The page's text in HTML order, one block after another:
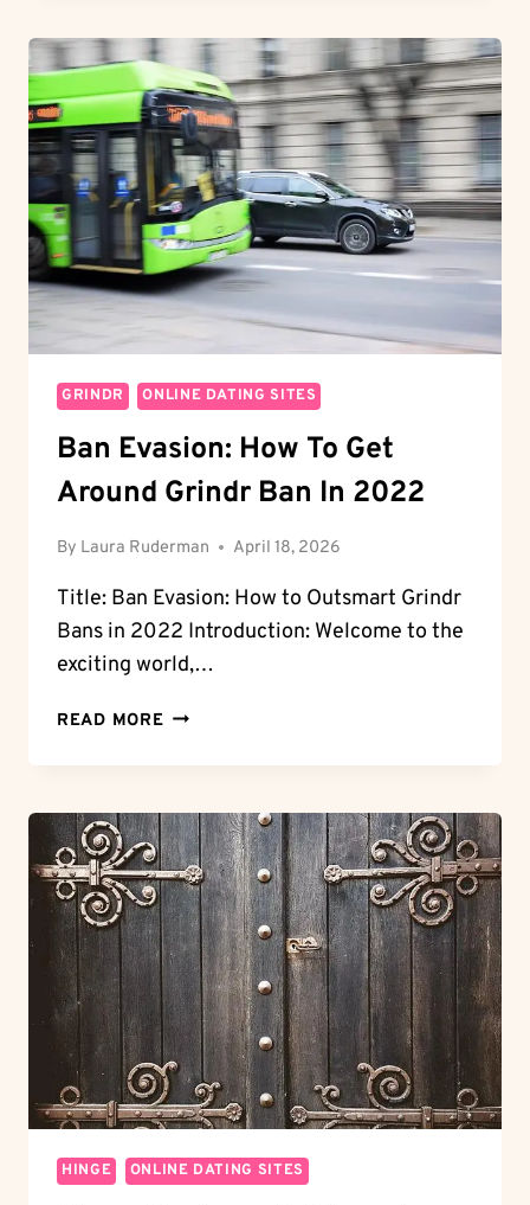
SWIPE
ON
HINGE
FOR
QUICK
MATCHES
GRINDR ONLINE DATING SITES
Ban Evasion: How To Get
Around Grindr Ban In 2022
By Laura Ruderman April 18, 2026
Title: Ban Evasion: How to Outsmart Grindr
Bans in 2022 Introduction: Welcome to the
exciting world,…
READ MORE BAN
HOW
GET
AROUND
GRINDR
BAN
IN
2022
HINGE ONLINE DATING SITES